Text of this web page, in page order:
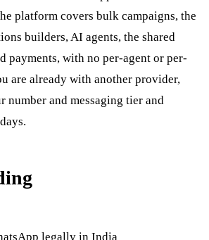
platform covers bulk campaigns, the
builders, AI agents, the shared
payments, with no per-agent or per-
are already with another provider,
number and messaging tier and
legally in India